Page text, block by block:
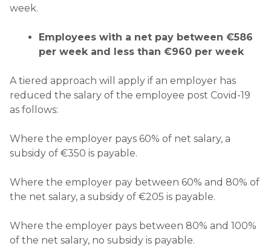
week.
Employees with a net pay between €586
per week and less than €960 per week
A tiered approach will apply if an employer has
reduced the salary of the employee post Covid-19
as follows:
Where the employer pays 60% of net salary, a
subsidy of €350 is payable.
Where the employer pay between 60% and 80% of
the net salary, a subsidy of €205 is payable.
Where the employer pays between 80% and 100%
of the net salary, no subsidy is payable.